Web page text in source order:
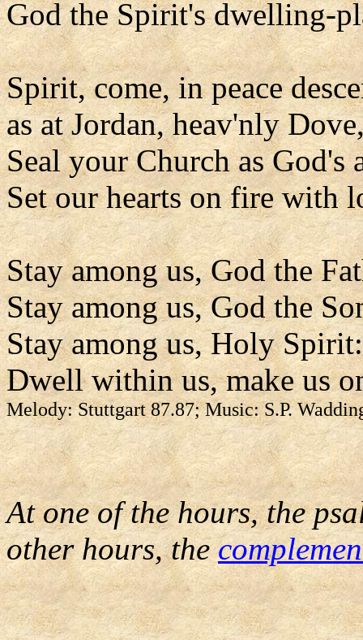
God the Spirit's dwelling-
Spirit, come, in peace
as at Jordan, heav'nly
Seal your Church as God's
Set our hearts on fire with
Stay among us, God the
Stay among us, God the
Stay among us, Holy Spirit:
Dwell within us, make us
Melody: Stuttgart 87.87; Music: S.P.
At one of the hours, the
other hours, the